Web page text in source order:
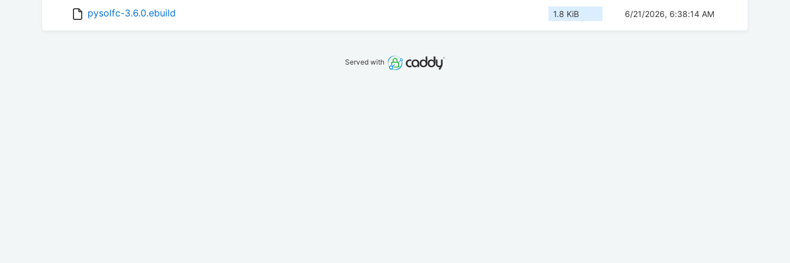
pysolfc-3.6.0.ebuild 1.8 KiB 6/21/2026, 6:38:14 AM
Served with